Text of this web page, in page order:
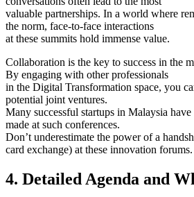
valuable partnerships. In a world where
the norm, face-to-face interactions
at these summits hold immense value.
Collaboration is the key to success in the
By engaging with other professionals
in the Digital Transformation space, you
potential joint ventures.
Many successful startups in Malaysia
made at such conferences.
Don’t underestimate the power of a
card exchange) at these innovation forums.
4. Detailed Agenda and